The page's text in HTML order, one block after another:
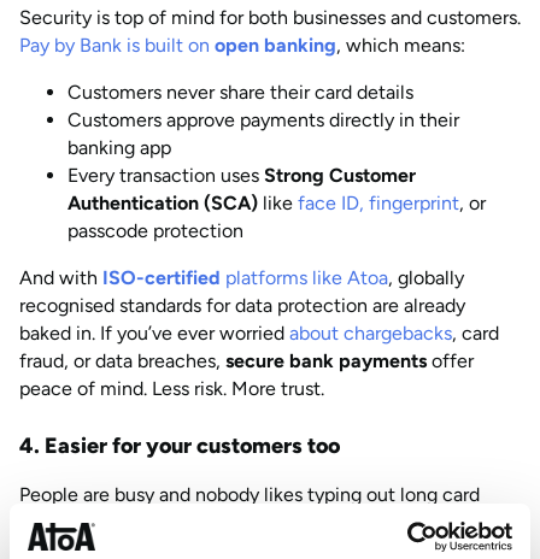
Security is top of mind for both businesses and customers.
Pay by Bank is built on open banking, which means:
Customers never share their card details
Customers approve payments directly in their
banking app
Every transaction uses Strong Customer
Authentication (SCA) like face ID, fingerprint, or
passcode protection
And with ISO-certified platforms like Atoa, globally
recognised standards for data protection are already
baked in. If you’ve ever worried about chargebacks, card
fraud, or data breaches, secure bank payments offer
peace of mind. Less risk. More trust.
4. Easier for your customers too
People are busy and nobody likes typing out long card
numbers at checkout. With Pay by Bank, your customer
just: